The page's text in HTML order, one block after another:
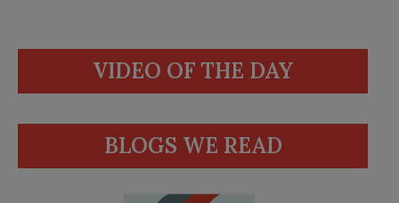
VIDEO OF THE DAY
BLOGS WE READ